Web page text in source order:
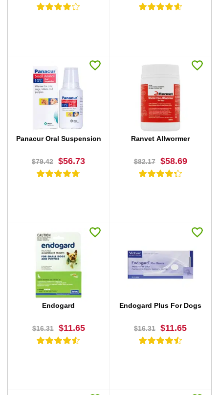
BUY NOW BUY NOW
Panacur Oral Suspension
$79.42 $56.73
BUY NOW
Ranvet Allwormer
$82.17 $58.69
BUY NOW
Endogard
$16.31 $11.65
Endogard Plus For Dogs
$16.31 $11.65